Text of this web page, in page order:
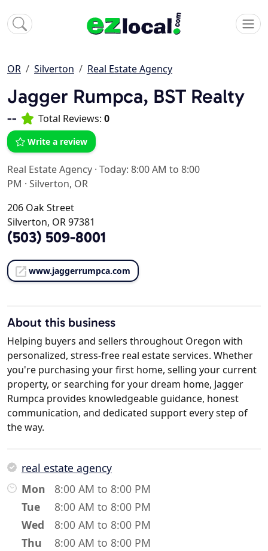
OR Silverton Real Estate Agency
Jagger Rumpca, BST Realty
-- Total Reviews: 0
Write a review
Real Estate Agency · Today: 8:00 AM to 8:00
PM · Silverton, OR
206 Oak Street
Silverton, OR 97381
(503) 509-8001
www.jaggerrumpca.com
About this business
Helping buyers and sellers throughout Oregon with
personalized, stress-free real estate services. Whether
you're purchasing your first home, selling your current
property, or searching for your dream home, Jagger
Rumpca provides knowledgeable guidance, honest
communication, and dedicated support every step of
the way.
real estate agency
Mon
8:00 AM to 8:00 PM
Tue
8:00 AM to 8:00 PM
Wed
8:00 AM to 8:00 PM
Thu
8:00 AM to 8:00 PM